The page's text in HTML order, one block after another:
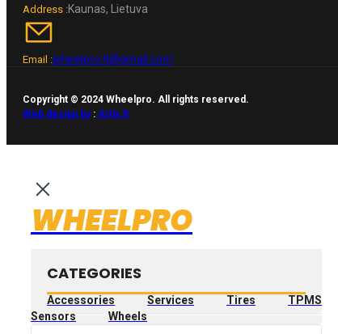
Address :Kaunas, Lietuva
Email :wheelpro.lt@gmail.com
Copyright © 2024 Wheelpro. All rights reserved.
Web design by: Artix.lt
WHEELPRO
CATEGORIES
Accessories Services Tires
TPMS
Sensors
Wheels